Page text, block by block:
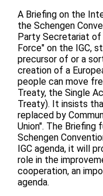
A Briefing on the
the Schengen
Party Secretariat of
Force" on the IGC,
precursor of or a
creation of a
people can move
Treaty, the Single
Treaty). It insists
replaced by
Union". The
Schengen
IGC agenda, it will
role in the
cooperation, an
agenda.